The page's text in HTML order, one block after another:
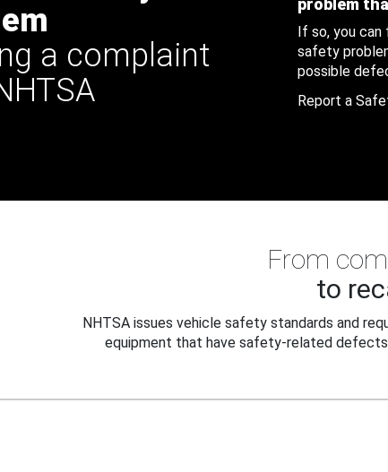
a complaint
problem
If so, you
safety
possible
Report a
From
to
NHTSA issues vehicle safety standards and
equipment that have safety-related